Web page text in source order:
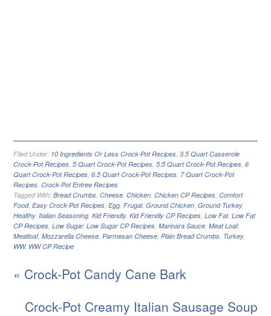
Filed Under: 10 Ingredients Or Less Crock-Pot Recipes ,3.5 Quart Casserole
Crock-Pot Recipes ,5 Quart Crock-Pot Recipes ,5.5 Quart Crock-Pot Recipes ,6
Quart Crock-Pot Recipes ,6.5 Quart Crock-Pot Recipes 7 Quart Crock-Pot
Recipes ,Crock-Pot Entree Recipes
Tagged With:Bread Crumbs ,Cheese ,Chicken ,Chicken CP Recipes ,Comfort
Food,Easy Crock-Pot Recipes ,Egg ,Frugal,Ground Chicken ,Ground Turkey,
Healthy,Italian Seasoning ,Kid Friendly,Kid Friendly CP Recipes ,Low Fat,Low Fat
CP Recipes ,Low Sugar,Low Sugar CP Recipes ,Marinara Sauce ,Meat Loaf,
Meatloaf,Mozzarella Cheese ,Parmesan Cheese ,Plain Bread Crumbs Turkey,
WW, WW CP Recipe
« Crock-Pot Candy Cane Bark
Crock-Pot Creamy Italian Sausage Soup